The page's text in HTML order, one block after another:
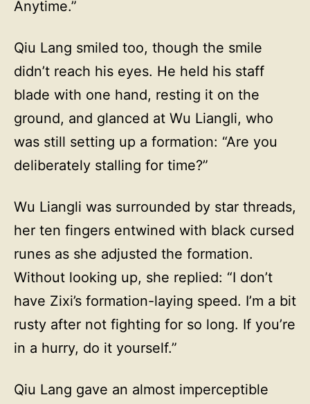
Anytime.”
Qiu Lang smiled too, though the smile
didn’t reach his eyes. He held his staff
blade with one hand, resting it on the
ground, and glanced at Wu Liangli, who
was still setting up a formation: “Are you
deliberately stalling for time?”
Wu Liangli was surrounded by star threads,
her ten fingers entwined with black cursed
runes as she adjusted the formation.
Without looking up, she replied: “I don’t
have Zixi’s formation-laying speed. I’m a bit
rusty after not fighting for so long. If you’re
in a hurry, do it yourself.”
Qiu Lang gave an almost imperceptible